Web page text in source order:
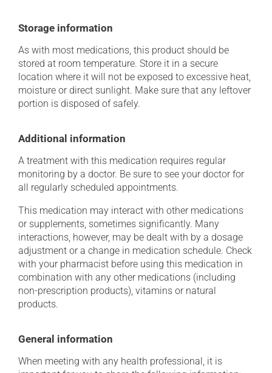
Storage information
As with most medications, this product should be
stored at room temperature. Store it in a secure
location where it will not be exposed to excessive heat,
moisture or direct sunlight. Make sure that any leftover
portion is disposed of safely.
Additional information
A treatment with this medication requires regular
monitoring by a doctor. Be sure to see your doctor for
all regularly scheduled appointments.
This medication may interact with other medications
or supplements, sometimes significantly. Many
interactions, however, may be dealt with by a dosage
adjustment or a change in medication schedule. Check
with your pharmacist before using this medication in
combination with any other medications (including
non-prescription products), vitamins or natural
products.
General information
When meeting with any health professional, it is